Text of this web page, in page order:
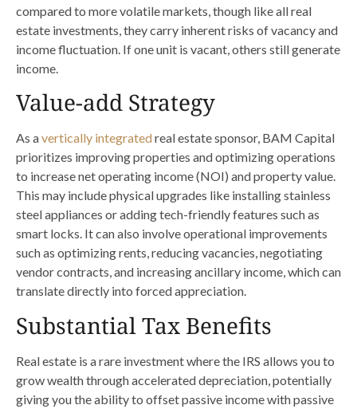
compared to more volatile markets, though like all real
estate investments, they carry inherent risks of vacancy and
income fluctuation. If one unit is vacant, others still generate
income.
Value-add Strategy
As avertically integratedreal estate sponsor, BAM Capital
prioritizes improving properties and optimizing operations
to increase net operating income (NOI) and property value.
This may include physical upgrades like installing stainless
steel appliances or adding tech-friendly features such as
smart locks. It can also involve operational improvements
such as optimizing rents, reducing vacancies, negotiating
vendor contracts, and increasing ancillary income, which can
translate directly into forced appreciation.
Substantial Tax Benefits
Real estate is a rare investment where the IRS allows you to
grow wealth through accelerated depreciation, potentially
giving you the ability to offset passive income with passive